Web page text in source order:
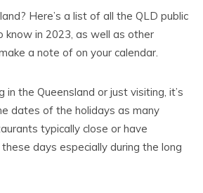
Here’s a list of all the QLD public
know in 2023, as well as other
a note of on your calendar.
in the Queensland or just visiting, it’s
dates of the holidays as many
typically close or have
days especially during the long